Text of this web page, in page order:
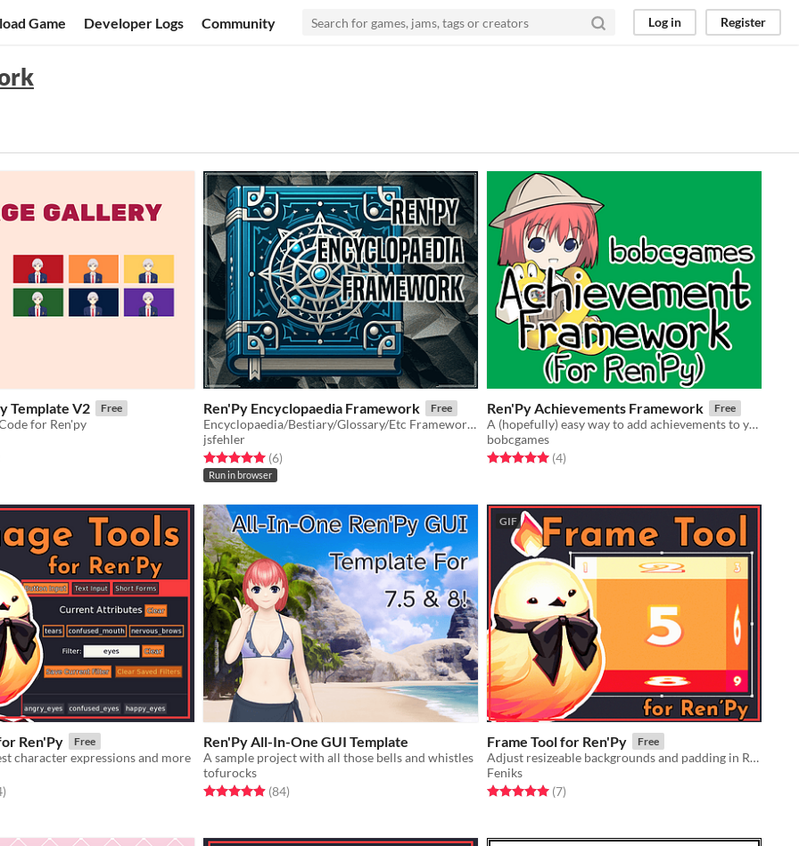
Game Developer Logs Community Log in Register
Template V2 Free
for Ren'py
5 starsratings
Ren'Py Encyclopaedia Framework Free
Encyclopaedia/Bestiary/Glossary/Etc Framework for Ren'Py
jsfehler
Rated 5.0 out of 5 stars
(6total ratings
)
Run in browser
Ren'Py Achievements Framework Free
A (hopefully) easy way to add achievements to your Ren'Py game
bobcgames
Rated 5.0 out of 5 stars
(4total ratings
)
Ren'Py Free
character expressions and more
5 stars
total ratings
)
Ren'Py All-In-One GUI Template
A sample project with all those bells and whistles
tofurocks
Rated 4.9 out of 5 stars
(84total ratings
)
GIF
Frame Tool for Ren'Py Free
Adjust resizeable backgrounds and padding in Ren'Py
Feniks
Rated 5.0 out of 5 stars
(7total ratings
)